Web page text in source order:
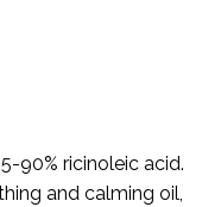
90% ricinoleic acid.
and calming oil,